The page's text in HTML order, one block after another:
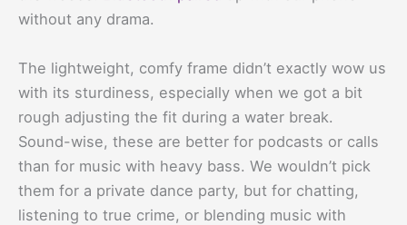
without any drama.
The lightweight, comfy frame didn’t exactly wow us
with its sturdiness, especially when we got a bit
rough adjusting the fit during a water break.
Sound-wise, these are better for podcasts or calls
than for music with heavy bass. We wouldn’t pick
them for a private dance party, but for chatting,
listening to true crime, or blending music with